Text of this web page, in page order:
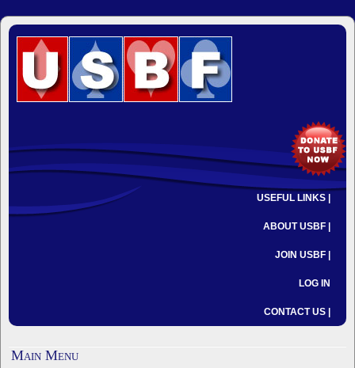
USEFUL LINKS |
ABOUT USBF |
JOIN USBF |
LOG IN
CONTACT US |
Main Menu